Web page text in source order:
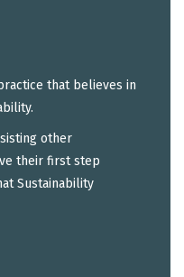
that believes in
other
their first step
Sustainability